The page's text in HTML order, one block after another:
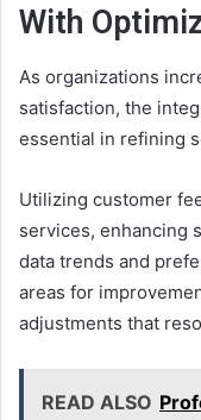
With
As organizations
satisfaction, the
essential in refining
Utilizing customer
services, enhancing
data trends and
areas for
adjustments that
READ ALSO